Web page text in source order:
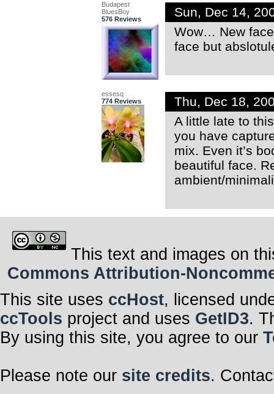
Budapest
BluesBoy
576 Reviews
Sun, Dec 14,
Wow… New
face but
essesq
774 Reviews
Thu, Dec 18,
A little late to
you have
mix. Even it’s
beautiful face.
ambient/
This text and images on
Commons Attribution-
This site uses ccHost, licensed
ccTools project and uses GetID3.
By using this site, you agree to our
Please note our site credits.